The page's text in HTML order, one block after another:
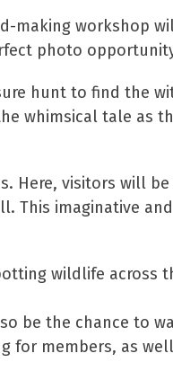
making workshop
photo
hunt to find the
whimsical tale as
Here, visitors will
imaginative
wildlife across
be the chance to
for members, as